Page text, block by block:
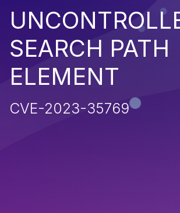
SEARCH PATH
ELEMENT
CVE-2023-35769